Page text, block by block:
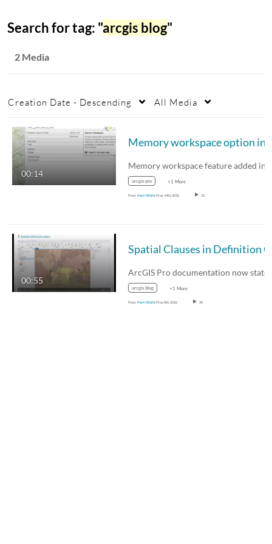
Search for tag: "arcgis blog"
2 Media
Creation Date - Descending All Media
00:14
arcgis pro +1 More
From Perri WolfeMay 14th, 2026 15
00:55
arcgis blog +1 More
From Perri WolfeMay 8th, 2026 30